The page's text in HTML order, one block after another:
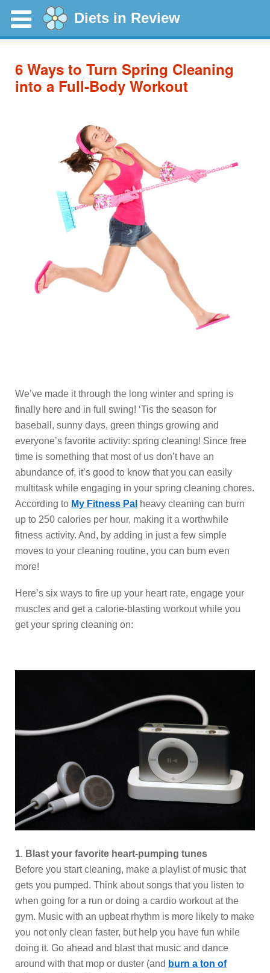
Diets in Review
6 Ways to Turn Spring Cleaning
into a Full-Body Workout
We’ve made it through the long winter and spring is
finally here and in full swing! ‘Tis the season for
baseball, sunny days, green things growing and
everyone’s favorite activity: spring cleaning! Since free
time is something that most of us don’t have an
abundance of, it’s good to know that you can easily
multitask while engaging in your spring cleaning chores.
According to My Fitness Pal heavy cleaning can burn
up to 250 calories per hour, making it a worthwhile
fitness activity. And, by adding in just a few simple
moves to your cleaning routine, you can burn even
more!
Here’s six ways to fire up your heart rate, engage your
muscles and get a calorie-blasting workout while you
get your spring cleaning on:
1. Blast your favorite heart-pumping tunes
Before you start cleaning, make a playlist of music that
gets you pumped. Think about songs that you listen to
when going for a run or doing a cardio workout at the
gym. Music with an upbeat rhythm is more likely to make
you not only clean faster, but help you have fun while
doing it. Go ahead and blast that music and dance
around with that mop or duster (and burn a ton of